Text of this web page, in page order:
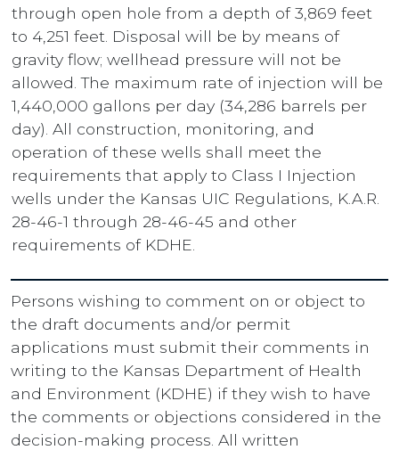
through open hole from a depth of 3,869 feet
to 4,251 feet. Disposal will be by means of
gravity flow; wellhead pressure will not be
allowed. The maximum rate of injection will be
1,440,000 gallons per day (34,286 barrels per
day). All construction, monitoring, and
operation of these wells shall meet the
requirements that apply to Class I Injection
wells under the Kansas UIC Regulations, K.A.R.
28-46-1 through 28-46-45 and other
requirements of KDHE.
Persons wishing to comment on or object to
the draft documents and/or permit
applications must submit their comments in
writing to the Kansas Department of Health
and Environment (KDHE) if they wish to have
the comments or objections considered in the
decision-making process. All written